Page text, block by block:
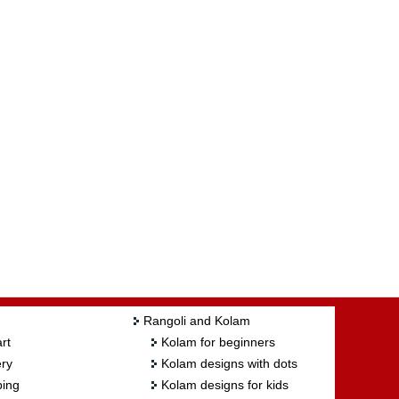
Rangoli and Kolam
Kolam for beginners
Kolam designs with dots
Kolam designs for kids